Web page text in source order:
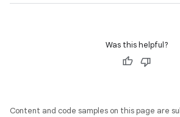
Was this helpful?
Content and code samples on this page are